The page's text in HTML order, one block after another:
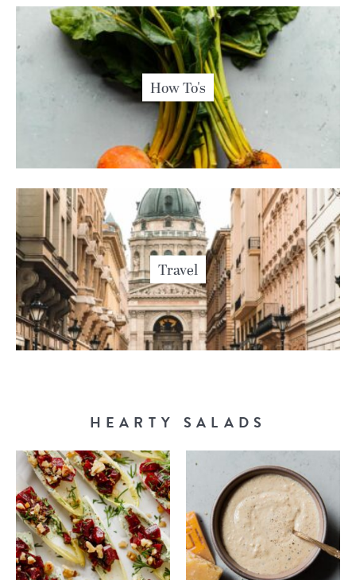
How To's
Travel
HEARTY SALADS